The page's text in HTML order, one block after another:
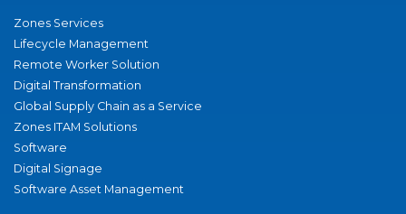
Zones Services
Lifecycle Management
Remote Worker Solution
Digital Transformation
Global Supply Chain as a Service
Zones ITAM Solutions
Software
Digital Signage
Software Asset Management